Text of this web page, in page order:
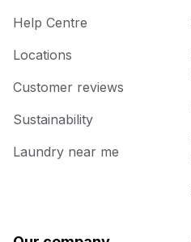
Help Centre
Locations
Customer reviews
Sustainability
Laundry near me